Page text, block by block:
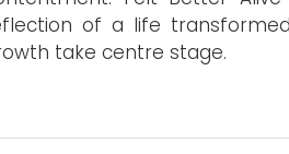
of a life
take centre stage.